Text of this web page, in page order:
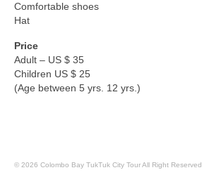
Comfortable shoes
Hat
Price
Adult – US $ 35
Children US $ 25
(Age between 5 yrs. 12 yrs.)
© 2026 Colombo Bay TukTuk City Tour All Right Reserved.